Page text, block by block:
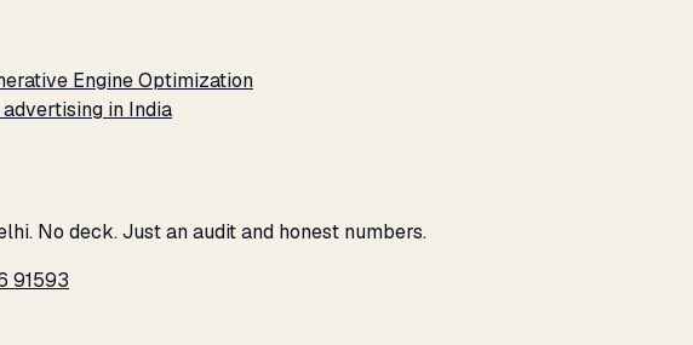
Engine Optimization
in India
No deck. Just an audit and honest numbers.
91593